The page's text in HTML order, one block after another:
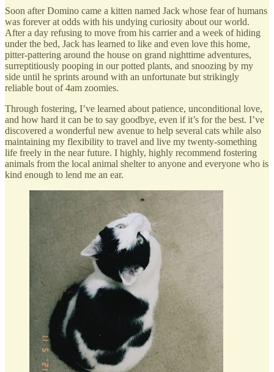
Soon after Domino came a kitten named Jack whose fear of humans
was forever at odds with his undying curiosity about our world.
After a day refusing to move from his carrier and a week of hiding
under the bed, Jack has learned to like and even love this home,
pitter-pattering around the house on grand nighttime adventures,
surreptitiously pooping in our potted plants, and snoozing by my
side until he sprints around with an unfortunate but strikingly
reliable bout of 4am zoomies.
Through fostering, I’ve learned about patience, unconditional love,
and how hard it can be to say goodbye, even if it’s for the best. I’ve
discovered a wonderful new avenue to help several cats while also
maintaining my flexibility to travel and live my twenty-something
life freely in the near future. I highly, highly recommend fostering
animals from the local animal shelter to anyone and everyone who is
kind enough to lend me an ear.